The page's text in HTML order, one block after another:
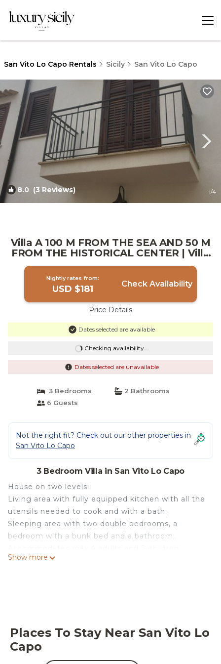
San Vito Lo Capo Rentals Sicily San Vito Lo Capo
8.0 (3 Reviews) 1/4
Villa A 100 M FROM THE SEA AND 50 M
FROM THE HISTORICAL CENTER | Villa
in San Vito Lo Capo
Nightly rates from:
USD $181 Check Availability
Price Details
Dates selected are available
Checking availability...
Dates selected are unavailable
3 Bedrooms
2 Bathrooms
6 Guests
Not the right fit? Check out our other properties in
San Vito Lo Capo
3 Bedroom Villa in San Vito Lo Capo
House on two levels:
Living area with fully equipped kitchen with all the
utensils needed to cook and with a bath;
Sleeping area with two double bedrooms, a
bedroom with a bunk bed and a bathroom.
All rooms are air conditioned and feature a TV.
THE HISTORICAL CENTER is located in San Vito
Lo Capo. Villa A 100 M FROM THE SEA AND 50 M
FROM THE HISTORICAL CENTER provides
Show more
Places To Stay Near San Vito Lo
Capo